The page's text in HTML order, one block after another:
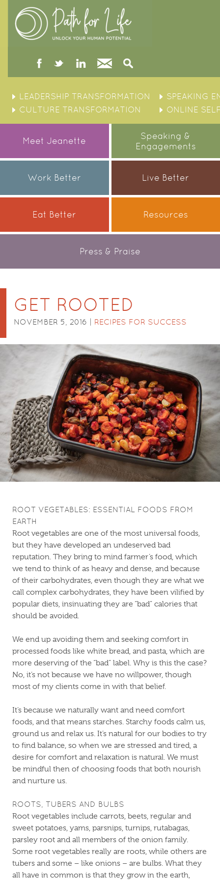
facebooktwitterlinked
in
Contact
to
content
LEADERSHIP TRANSFORMATION
SPEAKING
CULTURE TRANSFORMATION
ONLINE
Meet Jeanette
Speaking &
Engagements
Work Better Live Better
Eat Better Resources
Press & Praise
GET ROOTED
NOVEMBER 5, 2016 | RECIPES FOR SUCCESS
ROOT VEGETABLES: ESSENTIAL FOODS FROM
EARTH
Root vegetables are one of the most universal foods,
but they have developed an undeserved bad
reputation. They bring to mind farmer’s food, which
we tend to think of as heavy and dense, and because
of their carbohydrates, even though they are what we
call complex carbohydrates, they have been vilified by
popular diets, insinuating they are “bad” calories that
should be avoided.
We end up avoiding them and seeking comfort in
processed foods like white bread, and pasta, which are
more deserving of the “bad” label. Why is this the case?
No, it’s not because we have no willpower, though
most of my clients come in with that belief.
It’s because we naturally want and need comfort
foods, and that means starches. Starchy foods calm us,
ground us and relax us. It’s natural for our bodies to try
to find balance, so when we are stressed and tired, a
desire for comfort and relaxation is natural. We must
be mindful then of choosing foods that both nourish
and nurture us.
ROOTS, TUBERS AND BULBS
Root vegetables include carrots, beets, regular and
sweet potatoes, yams, parsnips, turnips, rutabagas,
parsley root and all members of the onion family.
Some root vegetables really are roots, while others are
tubers and some – like onions – are bulbs. What they
all have in common is that they grow in the earth,